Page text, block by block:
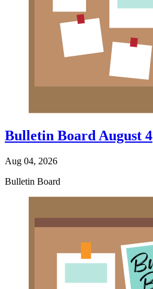
Bulletin Board August 4
Aug 04, 2026
Bulletin Board